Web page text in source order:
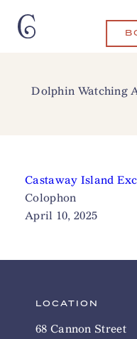
Dolphin Watching
Castaway Island
Colophon
April 10, 2025
LOCATION
68 Cannon Street